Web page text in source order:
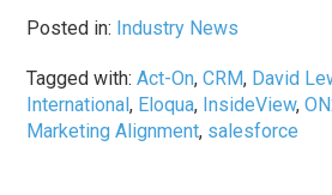
Posted in: Industry News
Tagged with:Act-On,CRM, David
International, Eloqua, InsideView,
Marketing Alignment, salesforce